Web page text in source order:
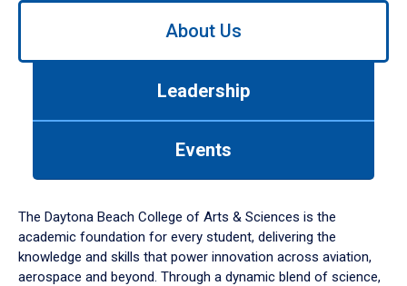
Use
down
arrow
to
About Us
Leadership
Events
The Daytona Beach College of Arts & Sciences is the
academic foundation for every student, delivering the
knowledge and skills that power innovation across aviation,
aerospace and beyond. Through a dynamic blend of science,